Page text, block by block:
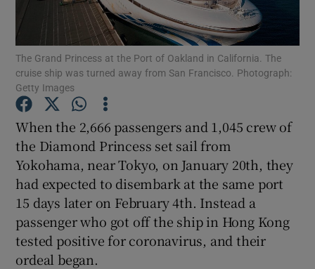
Show Motors sub sections
Show Podcasts sub sections
Show Gaeilge sub sections
The Grand Princess at the Port of Oakland in California. The
cruise ship was turned away from San Francisco. Photograph:
Getty Images
When the 2,666 passengers and 1,045 crew of
the Diamond Princess set sail from
Yokohama, near Tokyo, on January 20th, they
had expected to disembark at the same port
15 days later on February 4th. Instead a
passenger who got off the ship in Hong Kong
tested positive for coronavirus, and their
ordeal began.